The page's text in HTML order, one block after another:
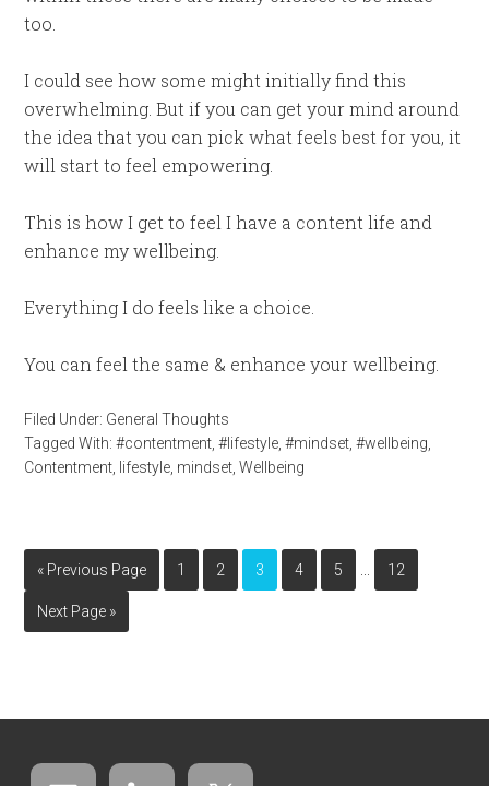
too.
I could see how some might initially find this
overwhelming. But if you can get your mind around
the idea that you can pick what feels best for you, it
will start to feel empowering.
This is how I get to feel I have a content life and
enhance my wellbeing.
Everything I do feels like a choice.
You can feel the same & enhance your wellbeing.
Filed Under: General Thoughts
Tagged With:#contentment ,#lifestyle ,#mindset ,#wellbeing
Contentment
lifestyle mindset ,Wellbeing
« Previous Page 1 2 3 4 5 12
Next Page »